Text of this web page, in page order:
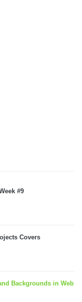
#9
Covers
Backgrounds in Web